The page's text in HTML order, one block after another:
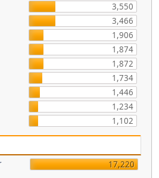
3,550
3,466
1,906
1,874
1,872
1,734
1,446
1,234
1,102
17,220